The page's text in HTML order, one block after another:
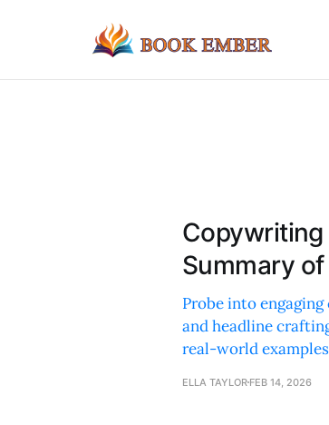
Copywriting
Summary
Probe into
and headline
real-world
ELLA TAYLOR FEB 14, 2026